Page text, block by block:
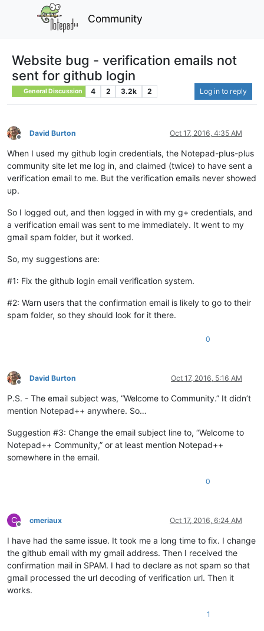
Community
Website bug - verification emails not
sent for github login
General Discussion 4 2 3.2k 2 Log in to reply
Offline
David Burton Oct 17, 2016, 4:35 AM
When I used my github login credentials, the Notepad-plus-plus
community site let me log in, and claimed (twice) to have sent a
verification email to me. But the verification emails never showed
up.
So I logged out, and then logged in with my g+ credentials, and
a verification email was sent to me immediately. It went to my
gmail spam folder, but it worked.
So, my suggestions are:
#1: Fix the github login email verification system.
#2: Warn users that the confirmation email is likely to go to their
spam folder, so they should look for it there.
0
Offline
David Burton Oct 17, 2016, 5:16 AM
P.S. - The email subject was, “Welcome to Community.” It didn’t
mention Notepad++ anywhere. So…
Suggestion #3: Change the email subject line to, “Welcome to
Notepad++ Community,” or at least mention Notepad++
somewhere in the email.
0
C
Offline
cmeriaux Oct 17, 2016, 6:24 AM
I have had the same issue. It took me a long time to fix. I change
the github email with my gmail address. Then I received the
confirmation mail in SPAM. I had to declare as not spam so that
gmail processed the url decoding of verification url. Then it
works.
1